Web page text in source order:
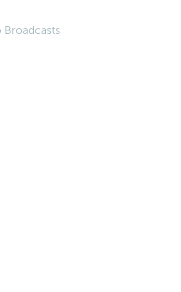
Broadcasts